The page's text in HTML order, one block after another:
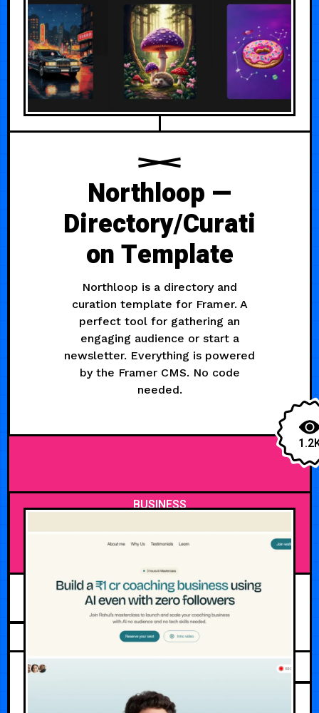
Northloop —
Directory/Curati
on Template
Northloop is a directory and
curation template for Framer. A
perfect tool for gathering an
engaging audience or start a
newsletter. Everything is powered
by the Framer CMS. No code
needed.
BUSINESS
FEBRUARY 23, 2026